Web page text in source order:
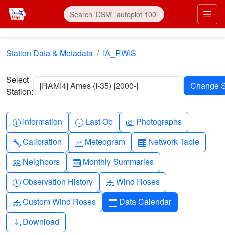
Skip to main content
Station Data & Metadata IA_RWIS
Select
Station:
[RAMI4] Ames (I-35) [2000-]
Info-circle
Information Clock
Last Ob Camera
Photographs
Wrench
Calibration Graph-up
Meteogram Table
Network Table
People
Neighbors Calendar-month
Monthly Summaries
Clock-history
Observation History Diagram-3
Wind Roses
Diagram-3
Custom Wind Roses Calendar
Data Calendar
Download
Download